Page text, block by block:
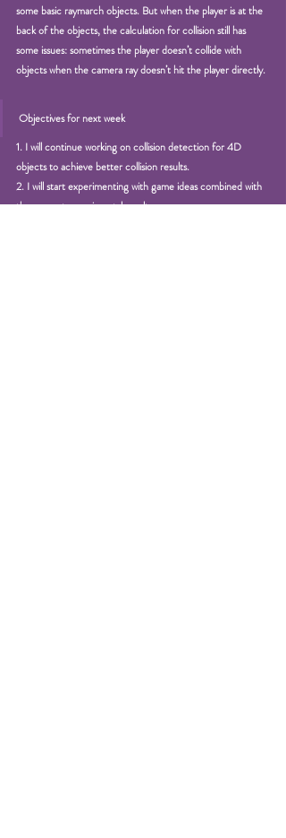
some basic raymarch objects. But when the player is at the
back of the objects, the calculation for collision still has
some issues: sometimes the player doesn’t collide with
objects when the camera ray doesn’t hit the player directly.
Objectives for next week
1. I will continue working on collision detection for 4D
objects to achieve better collision results.
2. I will start experimenting with game ideas combined with
the current experimental results.